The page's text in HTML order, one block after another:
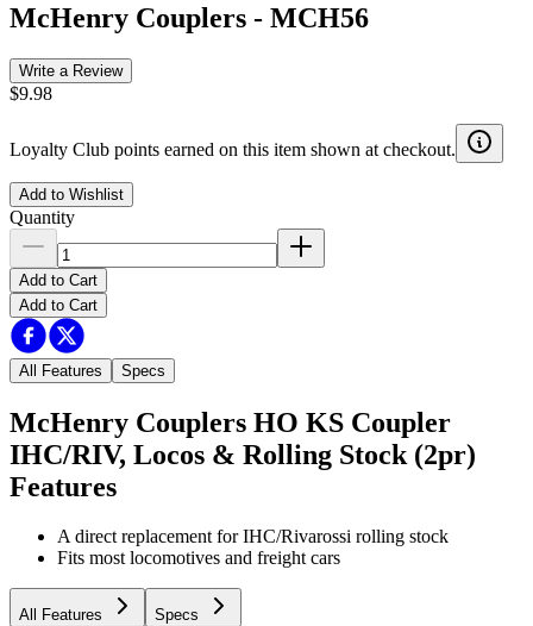
McHenry Couplers - MCH56
Write a Review
$9.98
Loyalty Club points earned on this item shown at checkout.
Add to Wishlist
Quantity
Add to Cart
Add to Cart
All Features Specs
McHenry Couplers HO KS Coupler
IHC/RIV, Locos & Rolling Stock (2pr)
Features
A direct replacement for IHC/Rivarossi rolling stock
Fits most locomotives and freight cars
All Features Specs